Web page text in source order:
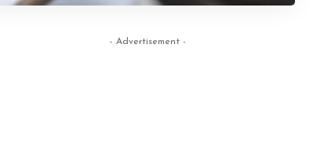
- Advertisement -